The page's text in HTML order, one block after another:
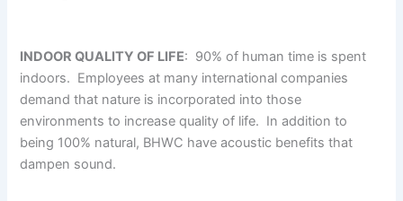
INDOOR QUALITY OF LIFE: 90% of human time is spent
indoors. Employees at many international companies
demand that nature is incorporated into those
environments to increase quality of life. In addition to
being 100% natural, BHWC have acoustic benefits that
dampen sound.